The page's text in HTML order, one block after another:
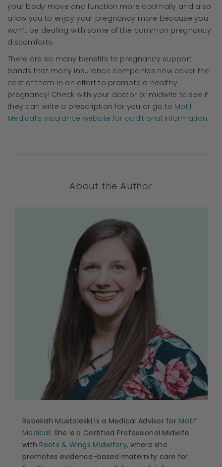
your body move and function more optimally and also
allow you to enjoy your pregnancy more because you
won’t be dealing with some of the common pregnancy
discomforts.
There are so many benefits to pregnancy support
bands that many insurance companies now cover the
cost of them in an effort to promote a healthy
pregnancy! Check with your doctor or midwife to see if
they can write a prescription for you or go to Motif
Medical’s insurance website for additional information.
About the Author
Rebekah Mustaleski is a Medical Advisor forMotif
Medical. She is a Certified Professional Midwife
withRoots & Wings Midwifery, where she
promotes evidence-based maternity care for